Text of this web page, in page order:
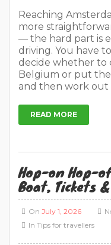
Reaching
more
— the hard part is
driving. You have
decide whether to
Belgium or put the
and then work out
READ MORE
Hop-on Hop-
Boat, Tickets
On July 1, 2026
In Tips for travellers